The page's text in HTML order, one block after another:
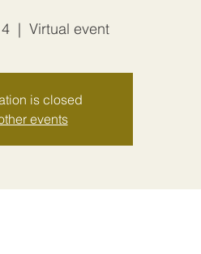
  |
Virtual event
is closed
events